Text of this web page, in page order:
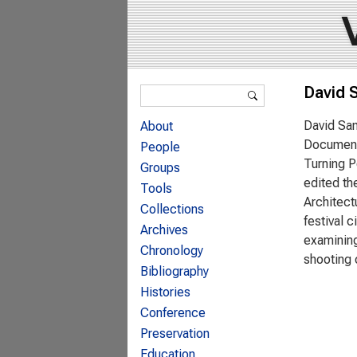
David
David
Turning
edited
festival
shooting
Search form
About
People
Groups
Tools
Collections
Archives
Chronology
Bibliography
Histories
Conference
Preservation